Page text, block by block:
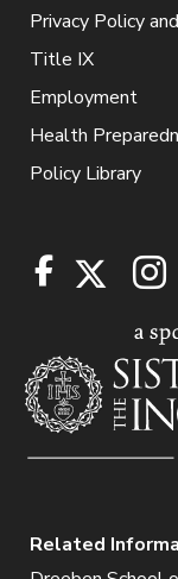
Privacy Policy
Title IX
Employment
Health
Policy Library
Related